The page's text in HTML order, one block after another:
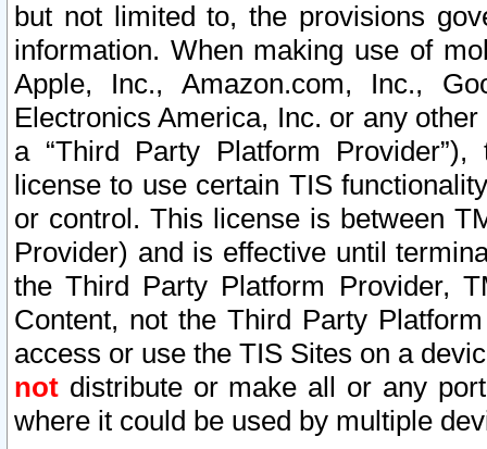
but not limited to, the provisions
information. When making use of
Apple, Inc., Amazon.com, Inc.,
Electronics America, Inc. or any
a “Third Party Platform
license to use certain TIS
or control. This license is between
Provider) and is effective until
the Third Party Platform Provider,
Content, not the Third Party
access or use the TIS Sites on a
not distribute or make all or any
where it could be used by multiple